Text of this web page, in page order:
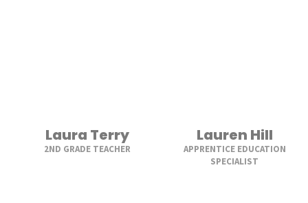
Laura Terry
2ND GRADE TEACHER
Lauren Hill
APPRENTICE EDUCATION
SPECIALIST